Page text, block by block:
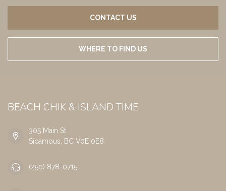
CONTACT US
WHERE TO FIND US
BEACH CHIK & ISLAND TIME
305 Main St
Sicamous, BC V0E 0E8
(250) 878-0715